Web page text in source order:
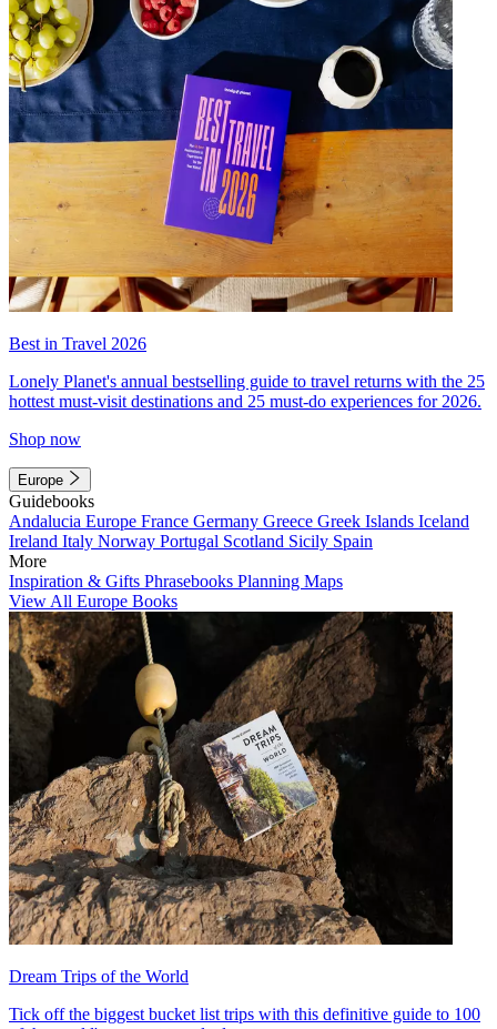
Best in Travel 2026
Lonely Planet's annual bestselling guide to travel returns with the 25
hottest must-visit destinations and 25 must-do experiences for 2026.
Shop now
Europe
Guidebooks
Andalucia Europe France Germany Greece Greek Islands Iceland
Ireland Italy Norway Portugal Scotland Sicily Spain
More
Inspiration & Gifts Phrasebooks Planning Maps
View All Europe Books
Dream Trips of the World
Tick off the biggest bucket list trips with this definitive guide to 100